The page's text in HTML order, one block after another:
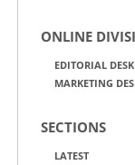
ONLINE
EDITORIAL DESK
MARKETING
SECTIONS
LATEST